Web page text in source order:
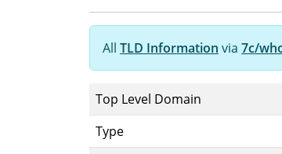
All TLD Information via 7c/
Top Level Domain
Type